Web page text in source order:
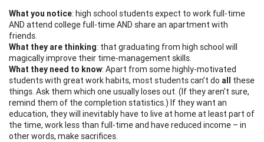
What you notice: high school students expect to work full-time
AND attend college full-time AND share an apartment with
friends.
What they are thinking: that graduating from high school will
magically improve their time-management skills.
What they need to know: Apart from some highly-motivated
students with great work habits, most students can’t do all these
things. Ask them which one usually loses out. (If they aren’t sure,
remind them of the completion statistics.) If they want an
education, they will inevitably have to live at home at least part of
the time, work less than full-time and have reduced income – in
other words, make sacrifices.